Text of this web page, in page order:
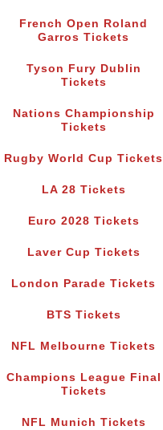
French Open Roland
Garros Tickets
Tyson Fury Dublin
Tickets
Nations Championship
Tickets
Rugby World Cup Tickets
LA 28 Tickets
Euro 2028 Tickets
Laver Cup Tickets
London Parade Tickets
BTS Tickets
NFL Melbourne Tickets
Champions League Final
Tickets
NFL Munich Tickets